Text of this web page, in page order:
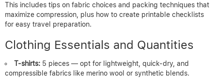
This includes tips on fabric choices and packing techniques that
maximize compression, plus how to create printable checklists
for easy travel preparation.
Clothing Essentials and Quantities
T-shirts: 5 pieces — opt for lightweight, quick-dry, and
compressible fabrics like merino wool or synthetic blends.